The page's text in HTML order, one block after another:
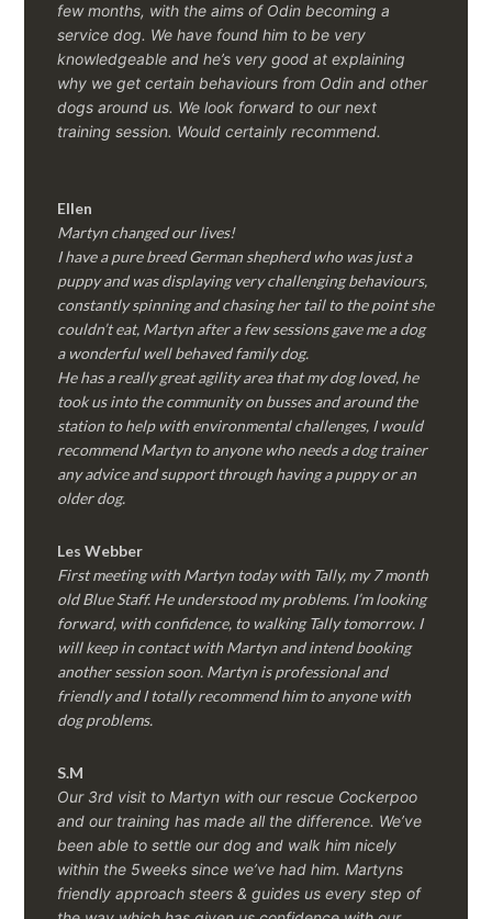
few months, with the aims of Odin becoming a
service dog. We have found him to be very
knowledgeable and he’s very good at explaining
why we get certain behaviours from Odin and other
dogs around us. We look forward to our next
training session. Would certainly recommend.
Ellen
Martyn changed our lives!
I have a pure breed German shepherd who was just a
puppy and was displaying very challenging behaviours,
constantly spinning and chasing her tail to the point she
couldn’t eat, Martyn after a few sessions gave me a dog
a wonderful well behaved family dog.
He has a really great agility area that my dog loved, he
took us into the community on busses and around the
station to help with environmental challenges, I would
recommend Martyn to anyone who needs a dog trainer
any advice and support through having a puppy or an
older dog.
Les Webber
First meeting with Martyn today with Tally, my 7 month
old Blue Staff. He understood my problems. I’m looking
forward, with confidence, to walking Tally tomorrow. I
will keep in contact with Martyn and intend booking
another session soon. Martyn is professional and
friendly and I totally recommend him to anyone with
dog problems.
S.M
Our 3rd visit to Martyn with our rescue Cockerpoo
and our training has made all the difference. We’ve
been able to settle our dog and walk him nicely
within the 5weeks since we’ve had him.Martyns
friendly approach steers & guides us every step of